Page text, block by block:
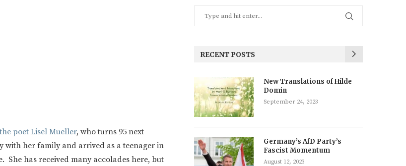
poet Lisel Mueller, who turns 95 next
with her family and arrived as a teenager in
has received many accolades here, but
RECENT POSTS
New Translations of Hilde
Domin
September 24, 2023
Germany’s AfD Party’s
Fascist Momentum
August 12, 2023